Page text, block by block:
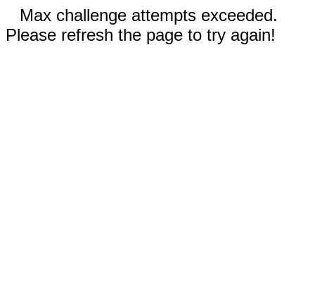
Max challenge attempts exceeded.
Please refresh the page to try again!